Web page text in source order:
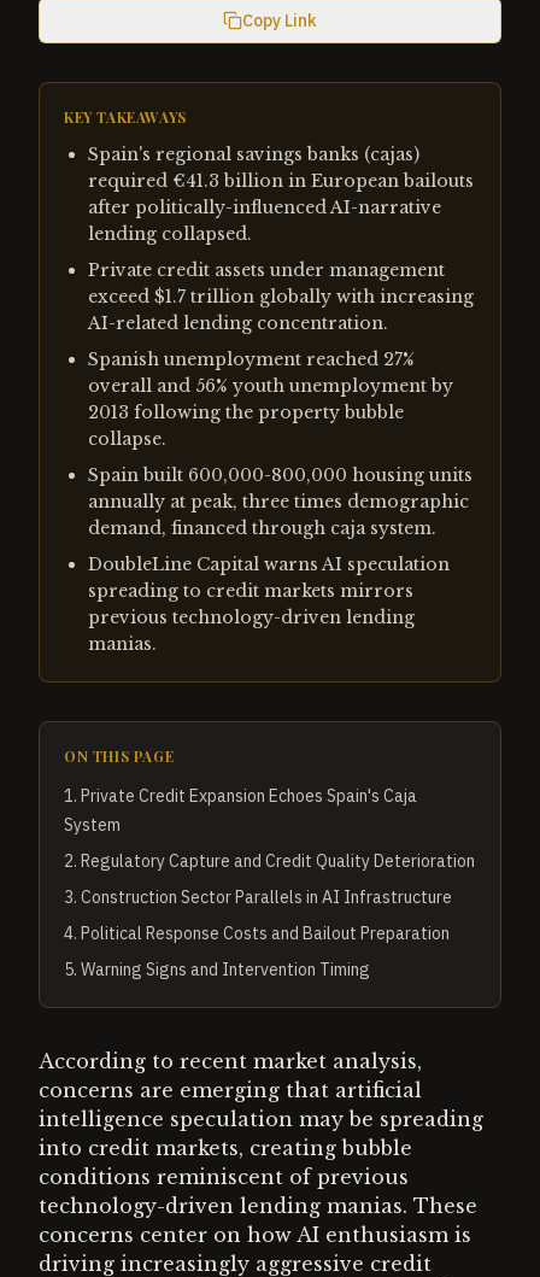
Copy Link
KEY TAKEAWAYS
Spain's regional savings banks (cajas)
required €41.3 billion in European bailouts
after politically-influenced AI-narrative
lending collapsed.
Private credit assets under management
exceed $1.7 trillion globally with increasing
AI-related lending concentration.
Spanish unemployment reached 27%
overall and 56% youth unemployment by
2013 following the property bubble
collapse.
Spain built 600,000-800,000 housing units
annually at peak, three times demographic
demand, financed through caja system.
DoubleLine Capital warns AI speculation
spreading to credit markets mirrors
previous technology-driven lending
manias.
ON THIS PAGE
1. Private Credit Expansion Echoes Spain's Caja
System
2. Regulatory Capture and Credit Quality Deterioration
3. Construction Sector Parallels in AI Infrastructure
4. Political Response Costs and Bailout Preparation
5. Warning Signs and Intervention Timing
According to recent market analysis,
concerns are emerging that artificial
intelligence speculation may be spreading
into credit markets, creating bubble
conditions reminiscent of previous
technology-driven lending manias. These
concerns center on how AI enthusiasm is
driving increasingly aggressive credit